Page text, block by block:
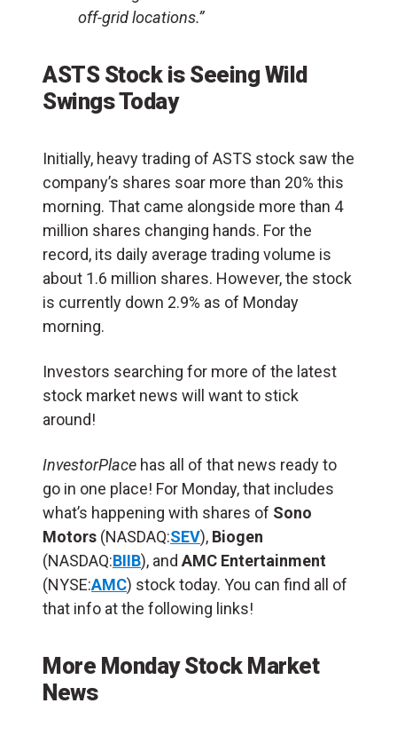
off-grid locations.”
ASTS Stock is Seeing Wild
Swings Today
Initially, heavy trading of ASTS stock saw the
company’s shares soar more than 20% this
morning. That came alongside more than 4
million shares changing hands. For the
record, its daily average trading volume is
about 1.6 million shares. However, the stock
is currently down 2.9% as of Monday
morning.
Investors searching for more of the latest
stock market news will want to stick
around!
InvestorPlace has all of that news ready to
go in one place! For Monday, that includes
what’s happening with shares of Sono
Motors (NASDAQ:SEV), Biogen
(NASDAQ:BIIB), and AMC Entertainment
(NYSE:AMC) stock today. You can find all of
that info at the following links!
More Monday Stock Market
News